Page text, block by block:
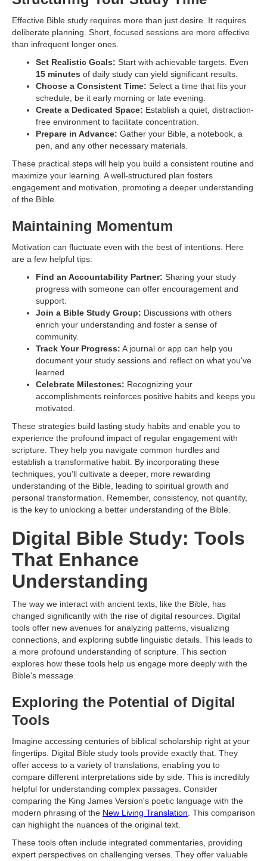
Effective Bible study requires more than just desire. It requires
deliberate planning. Short, focused sessions are more effective
than infrequent longer ones.
Set Realistic Goals: Start with achievable targets. Even
15 minutes of daily study can yield significant results.
Choose a Consistent Time: Select a time that fits your
schedule, be it early morning or late evening.
Create a Dedicated Space: Establish a quiet, distraction-
free environment to facilitate concentration.
Prepare in Advance: Gather your Bible, a notebook, a
pen, and any other necessary materials.
These practical steps will help you build a consistent routine and
maximize your learning. A well-structured plan fosters
engagement and motivation, promoting a deeper understanding
of the Bible.
Maintaining Momentum
Motivation can fluctuate even with the best of intentions. Here
are a few helpful tips:
Find an Accountability Partner: Sharing your study
progress with someone can offer encouragement and
support.
Join a Bible Study Group: Discussions with others
enrich your understanding and foster a sense of
community.
Track Your Progress: A journal or app can help you
document your study sessions and reflect on what you've
learned.
Celebrate Milestones: Recognizing your
accomplishments reinforces positive habits and keeps you
motivated.
These strategies build lasting study habits and enable you to
experience the profound impact of regular engagement with
scripture. They help you navigate common hurdles and
establish a transformative habit. By incorporating these
techniques, you'll cultivate a deeper, more rewarding
understanding of the Bible, leading to spiritual growth and
personal transformation. Remember, consistency, not quantity,
is the key to unlocking a better understanding of the Bible.
Digital Bible Study: Tools
That Enhance
Understanding
The way we interact with ancient texts, like the Bible, has
changed significantly with the rise of digital resources. Digital
tools offer new avenues for analyzing patterns, visualizing
connections, and exploring subtle linguistic details. This leads to
a more profound understanding of scripture. This section
explores how these tools help us engage more deeply with the
Bible's message.
Exploring the Potential of Digital
Tools
Imagine accessing centuries of biblical scholarship right at your
fingertips. Digital Bible study tools provide exactly that. They
offer access to a variety of translations, enabling you to
compare different interpretations side by side. This is incredibly
helpful for understanding complex passages. Consider
comparing the King James Version's poetic language with the
modern phrasing of the New Living Translation . This comparison
can highlight the nuances of the original text.
These tools often include integrated commentaries, providing
expert perspectives on challenging verses. They offer valuable